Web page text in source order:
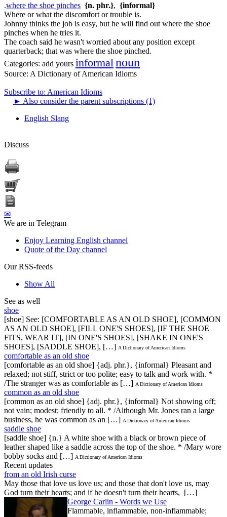
.where the shoe pinches {n. phr.}, {informal}
Where or what the discomfort or trouble is.
Johnny thinks the job is easy, but he will find out where the shoe
pinches when he tries it.
The coach said he wasn't worried about any position except
quarterback; that was where the shoe pinched.
Categories: add yours informal noun
Source: A Dictionary of American Idioms
Subscribe to: American Idioms
► Also consider the parent subscriptions (1)
English Slang
Discuss
✉
We are in Telegram
Enjoy Learning English channel
Quote of the Day channel
Our RSS-feeds
Show All
See as well
shoe
[shoe] See: [COMFORTABLE AS AN OLD SHOE], [COMMON
AS AN OLD SHOE], [FILL ONE'S SHOES], [IF THE SHOE
FITS, WEAR IT], [IN ONE'S SHOES], [SHAKE IN ONE'S
SHOES], [SADDLE SHOE], […] A Dictionary of American Idioms
comfortable as an old shoe
[comfortable as an old shoe] {adj. phr.}, {informal} Pleasant and
relaxed; not stiff, strict or too polite; easy to talk and work with. *
/The stranger was as comfortable as […] A Dictionary of American Idioms
common as an old shoe
[common as an old shoe] {adj. phr.}, {informal} Not showing off;
not vain; modest; friendly to all. * /Although Mr. Jones ran a large
business, he was common as an […] A Dictionary of American Idioms
saddle shoe
[saddle shoe] {n.} A white shoe with a black or brown piece of
leather shaped like a saddle across the top of the shoe. * /Mary wore
bobby socks and […] A Dictionary of American Idioms
Recent updates
from an old Irish curse
May those that love us love us; and those that don't love us, may
God turn their hearts; and if he doesn't turn their hearts, […]
George Carlin - Words we Use
Flammable, inflammable, non-inflammable;